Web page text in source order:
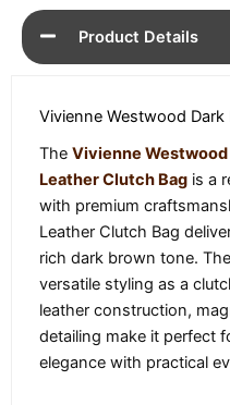
Product Details
Vivienne Westwood
The Vivienne
Leather Clutch Bag is a
with premium
Leather Clutch Bag
rich dark brown tone.
versatile styling as a
leather construction,
detailing make it perfect
elegance with practical